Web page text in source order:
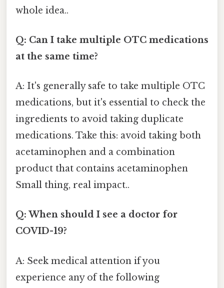
whole idea..
Q: Can I take multiple OTC medications
at the same time?
A: It's generally safe to take multiple OTC
medications, but it's essential to check the
ingredients to avoid taking duplicate
medications. Take this: avoid taking both
acetaminophen and a combination
product that contains acetaminophen
Small thing, real impact..
Q: When should I see a doctor for
COVID-19?
A: Seek medical attention if you
experience any of the following